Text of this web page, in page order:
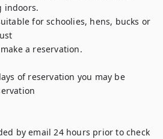
indoors.
for schoolies, hens, bucks or
a reservation.
of reservation you may be
by email 24 hours prior to check